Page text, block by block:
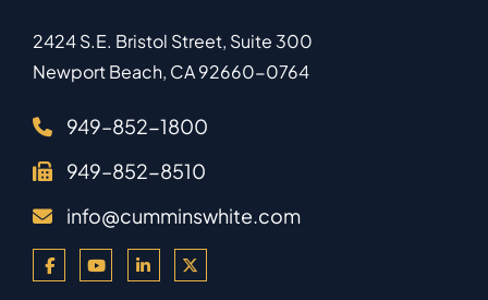
2424 S.E. Bristol Street, Suite 300
Newport Beach, CA92660-0764
949–852-1800
949–852-8510
info@cumminswhite.com